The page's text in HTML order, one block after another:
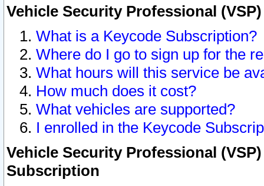
Vehicle Security Professional
What is a Keycode Subscription?
Where do I go to sign up for the
What hours will this service be
How much does it cost?
What vehicles are supported?
I enrolled in the Keycode
Vehicle Security Professional
Subscription